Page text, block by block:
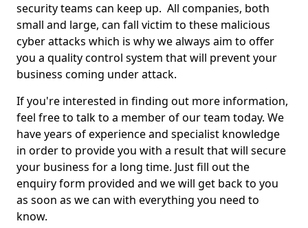
security teams can keep up. All companies, both
small and large, can fall victim to these malicious
cyber attacks which is why we always aim to offer
you a quality control system that will prevent your
business coming under attack.
If you're interested in finding out more information,
feel free to talk to a member of our team today. We
have years of experience and specialist knowledge
in order to provide you with a result that will secure
your business for a long time. Just fill out the
enquiry form provided and we will get back to you
as soon as we can with everything you need to
know.